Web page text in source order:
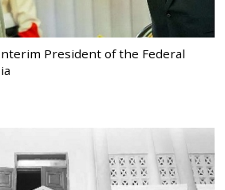
President of the Federal